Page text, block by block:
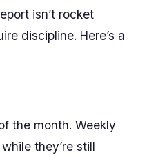
isn’t rocket
discipline. Here’s a
the month. Weekly
they’re still